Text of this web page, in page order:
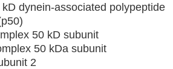
dynein-associated polypeptide
50 kD subunit
50 kDa subunit
2